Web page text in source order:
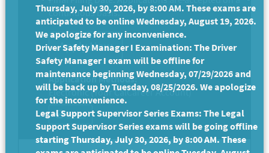
continuous basis.
Application Methods:
Electronic (Your CalCareer Account)
Print
Thursday, July 30, 2026, by 8:00 AM. These exams are
anticipated to be online Wednesday, August 19, 2026.
We apologize for any inconvenience.
Driver Safety Manager I Examination: The Driver
Safety Manager I exam will be offline for
maintenance beginning Wednesday, 07/29/2026 and
will be back up by Tuesday, 08/25/2026. We apologize
for the inconvenience.
Legal Support Supervisor Series Exams: The Legal
Support Supervisor Series exams will be going offline
starting Thursday, July 30, 2026, by 8:00 AM. These